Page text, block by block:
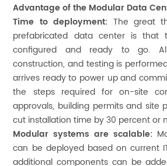
Advantage of the Modular Data
Time to deployment: The great
prefabricated data center is that
configured and ready to go.
construction, and testing is
arrives ready to power up and
the steps required for on-site
approvals, building permits and site
cut installation time by 30 percent or
Modular systems are scalable:
can be deployed based on current
additional components can be